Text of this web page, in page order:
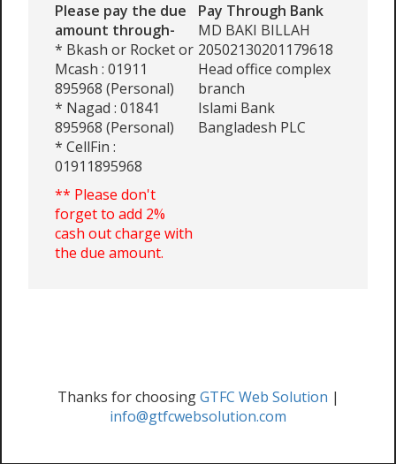
Please pay the due
amount through-
* Bkash or Rocket or
Mcash : 01911
895968 (Personal)
* Nagad : 01841
895968 (Personal)
* CellFin :
01911895968
** Please don't
forget to add 2%
cash out charge with
the due amount.
Pay Through Bank
MD BAKI BILLAH
20502130201179618
Head office complex
branch
Islami Bank
Bangladesh PLC
Thanks for choosingGTFC Web Solution |
info@gtfcwebsolution.com